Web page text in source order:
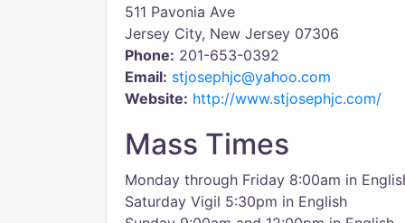
511 Pavonia Ave
Jersey City, New Jersey 07306
Phone: 201-653-0392
Email: stjosephjc@yahoo.com
Website: http://www.stjosephjc.com/
Mass Times
Monday through Friday 8:00am in
Saturday Vigil 5:30pm in English